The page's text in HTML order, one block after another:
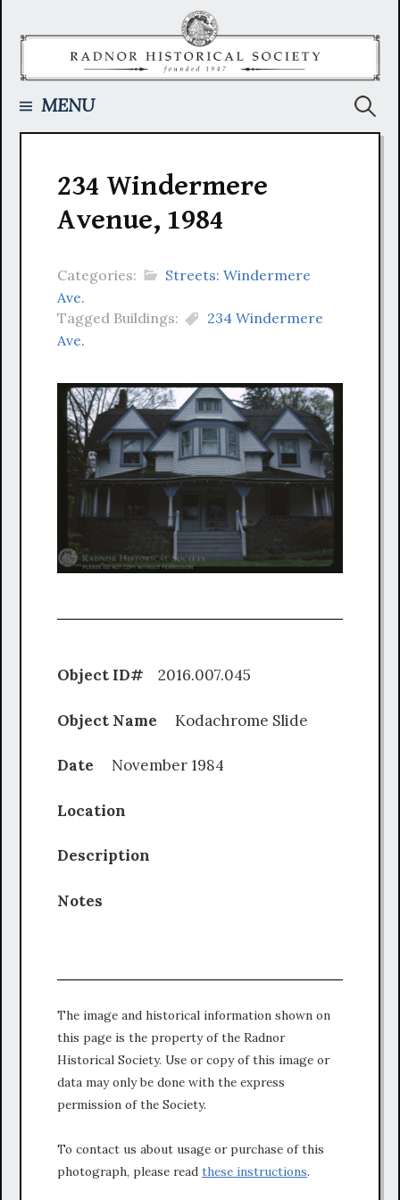
MENU
234 Windermere
Avenue, 1984
Categories:
Streets: Windermere
Ave.
Tagged Buildings:
234 Windermere
Ave.
Object ID# 2016.007.045
Object Name Kodachrome Slide
Date November 1984
Location
Description
Notes
The image and historical information shown on
this page is the property of the Radnor
Historical Society. Use or copy of this image or
data may only be done with the express
permission of the Society.
To contact us about usage or purchase of this
photograph, please read these instructions.